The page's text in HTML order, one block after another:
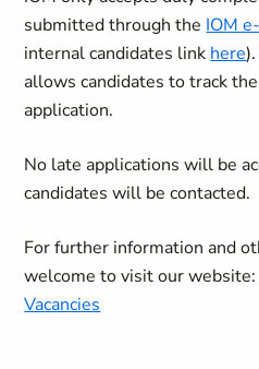
submitted through the IOM
internal candidates link here
allows candidates to track
application.
No late applications will be
candidates will be contacted.
For further information and
welcome to visit our website:
Vacancies